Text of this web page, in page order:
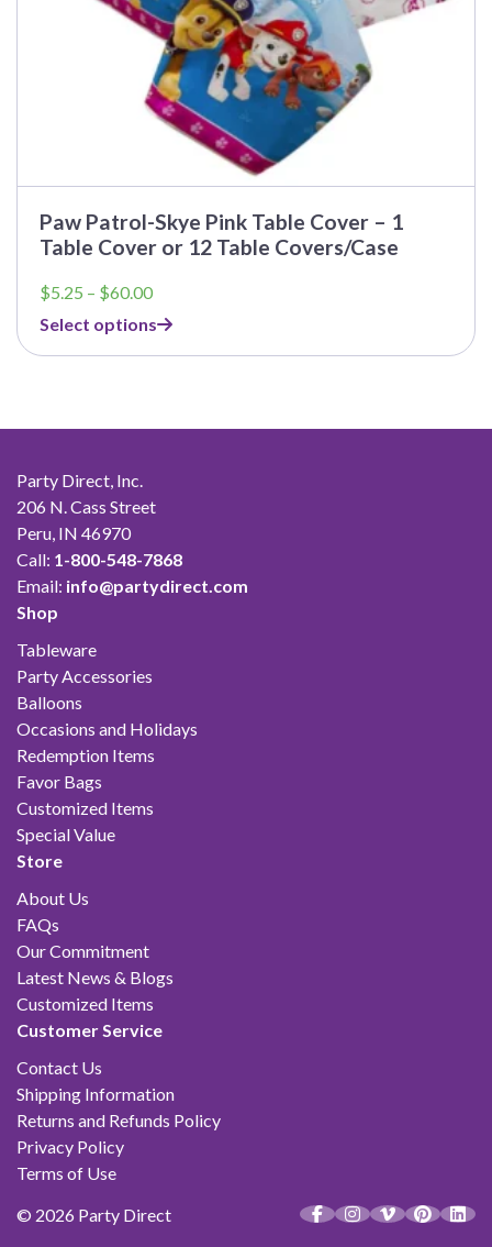
Paw Patrol-Skye Pink Table Cover – 1
Table Cover or 12 Table Covers/Case
$5.25 – $60.00Price
$5.25
through
Select options
Party Direct, Inc.
206 N. Cass Street
Peru, IN 46970
Call: 1-800-548-7868
Email: info@partydirect.com
Shop
Tableware
Party Accessories
Balloons
Occasions and Holidays
Redemption Items
Favor Bags
Customized Items
Special Value
Store
About Us
FAQs
Our Commitment
Latest News & Blogs
Customized Items
Customer Service
Contact Us
Shipping Information
Returns and Refunds Policy
Privacy Policy
Terms of Use
© 2026 Party Direct